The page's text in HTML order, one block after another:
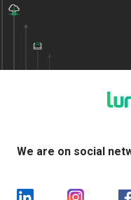
We are on social